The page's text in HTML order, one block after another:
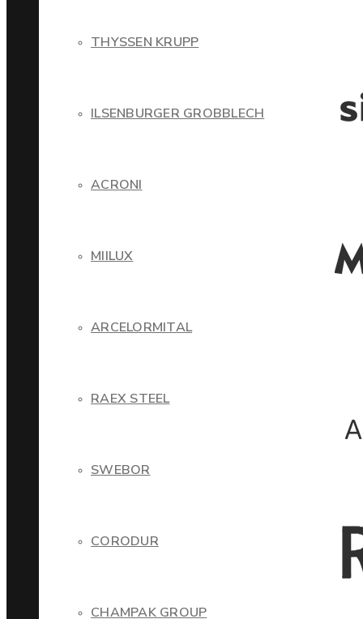
THYSSEN KRUPP
ILSENBURGER GROBBLECH
ACRONI
MIILUX
ARCELORMITAL
RAEX STEEL
SWEBOR
CORODUR
CHAMPAK GROUP